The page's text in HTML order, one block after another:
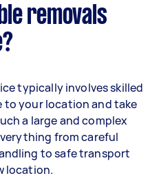
removals
typically involves skilled
to your location and take
a large and complex
from careful
to safe transport
location.